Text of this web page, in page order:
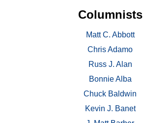
Columnists
Matt C. Abbott
Chris Adamo
Russ J. Alan
Bonnie Alba
Chuck Baldwin
Kevin J. Banet